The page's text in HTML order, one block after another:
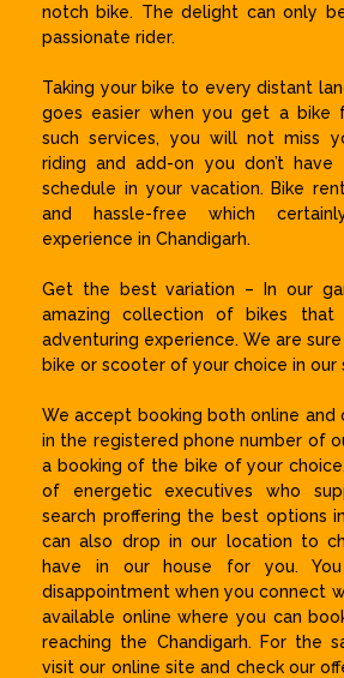
notch bike. The delight can only
passionate rider.
Taking your bike to every distant
goes easier when you get a bike
such services, you will not miss
riding and add-on you don’t
schedule in your vacation. Bike
and hassle-free which
experience in Chandigarh.
Get the best variation – In our
amazing collection of bikes that
adventuring experience. We are
bike or scooter of your choice in our
We accept booking both online and
in the registered phone number of
a booking of the bike of your
of energetic executives who
search proffering the best options
can also drop in our location to
have in our house for you.
disappointment when you connect
available online where you can
reaching the Chandigarh. For the
visit our online site and check our